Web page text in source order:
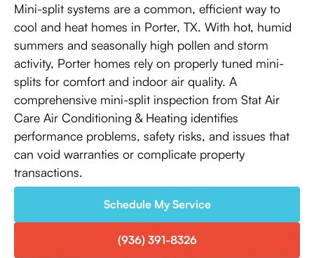
Mini-split systems are a common, efficient way to
cool and heat homes in Porter, TX. With hot, humid
summers and seasonally high pollen and storm
activity, Porter homes rely on properly tuned mini-
splits for comfort and indoor air quality. A
comprehensive mini-split inspection from Stat Air
Care Air Conditioning & Heating identifies
performance problems, safety risks, and issues that
can void warranties or complicate property
transactions.
Schedule My Service
(936) 391-8326